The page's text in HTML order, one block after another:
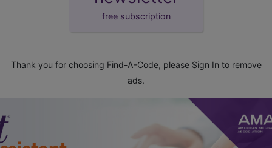
free subscription
Thank you for choosing Find-A-Code, please Sign In to remove
ads.